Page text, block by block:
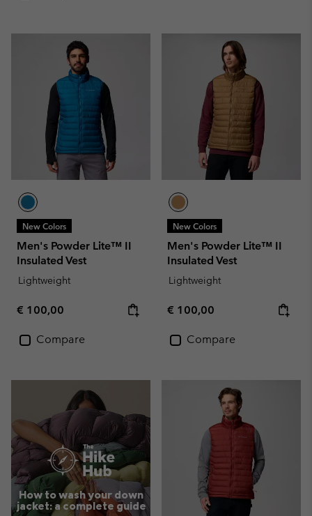
New Colors
Men's Powder Lite™ II
Insulated Vest
Lightweight
Regular price:
€ 100,00
Compare
New Colors
Men's Powder Lite™ II
Insulated Vest
Lightweight
Regular price:
€ 100,00
Compare
How to wash your down
jacket: a complete guide